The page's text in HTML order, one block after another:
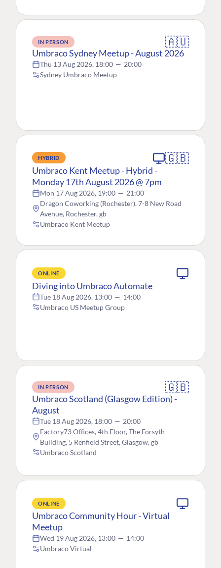
IN PERSON 🇦🇺
Umbraco Sydney Meetup - August 2026
Thu 13 Aug 2026, 18:00 — 20:00
Sydney Umbraco Meetup
HYBRID 🇬🇧
Umbraco Kent Meetup - Hybrid -
Monday 17th August 2026 @ 7pm
Mon 17 Aug 2026, 19:00 — 21:00
Dragon Coworking (Rochester), 7-8 New Road
Avenue, Rochester, gb
Umbraco Kent Meetup
ONLINE
Diving into Umbraco Automate
Tue 18 Aug 2026, 13:00 — 14:00
Umbraco US Meetup Group
IN PERSON 🇬🇧
Umbraco Scotland (Glasgow Edition) -
August
Tue 18 Aug 2026, 18:00 — 20:00
Factory73 Offices, 4th Floor, The Forsyth
Building, 5 Renfield Street, Glasgow, gb
Umbraco Scotland
ONLINE
Umbraco Community Hour - Virtual
Meetup
Wed 19 Aug 2026, 13:00 — 14:00
Umbraco Virtual